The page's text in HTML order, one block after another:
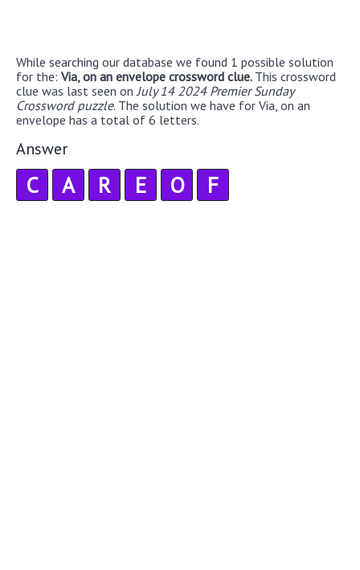
While searching our database we found 1 possible solution
for the: Via, on an envelope crossword clue. This crossword
clue was last seen on July 14 2024 Premier Sunday
Crossword puzzle. The solution we have for Via, on an
envelope has a total of 6 letters.
Answer
C A R E O F